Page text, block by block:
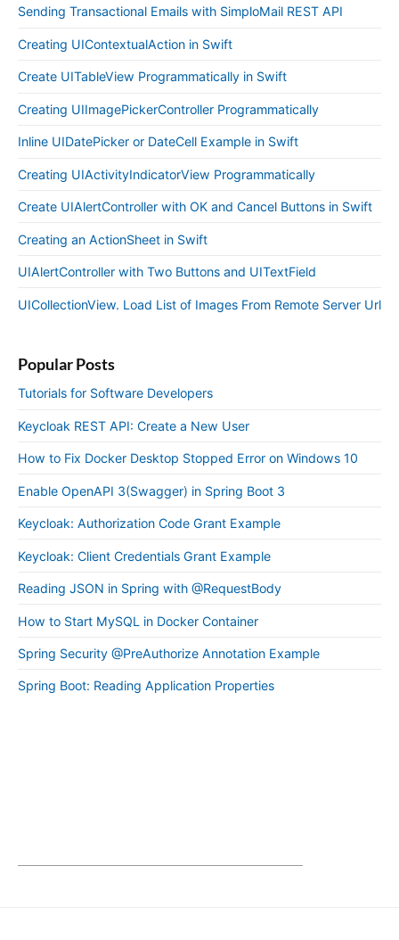
Sending Transactional Emails with SimploMail REST API
Creating UIContextualAction in Swift
Create UITableView Programmatically in Swift
Creating UIImagePickerController Programmatically
Inline UIDatePicker or DateCell Example in Swift
Creating UIActivityIndicatorView Programmatically
Create UIAlertController with OK and Cancel Buttons in Swift
Creating an ActionSheet in Swift
UIAlertController with Two Buttons and UITextField
UICollectionView. Load List of Images From Remote Server Url
Popular Posts
Tutorials for Software Developers
Keycloak REST API: Create a New User
How to Fix Docker Desktop Stopped Error on Windows 10
Enable OpenAPI 3(Swagger) in Spring Boot 3
Keycloak: Authorization Code Grant Example
Keycloak: Client Credentials Grant Example
Reading JSON in Spring with @RequestBody
How to Start MySQL in Docker Container
Spring Security @PreAuthorize Annotation Example
Spring Boot: Reading Application Properties